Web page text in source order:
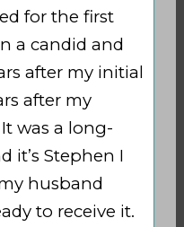
for the first
a candid and
after my initial
after my
was a long-
it’s Stephen I
husband
to receive it.